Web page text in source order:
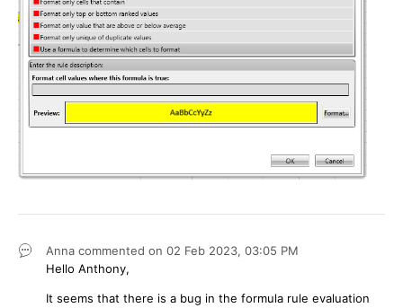
Anna commented on 02 Feb 2023, 03:05 PM
Hello Anthony,
It seems that there is a bug in the formula rule evaluation